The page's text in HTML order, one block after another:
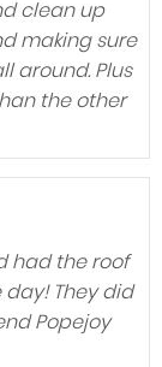
clean up
making sure
around. Plus
the other
had the roof
They did
Popejoy